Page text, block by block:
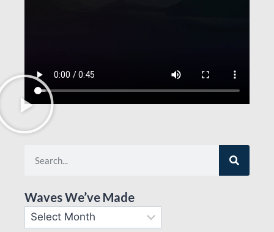
Waves We’ve Made